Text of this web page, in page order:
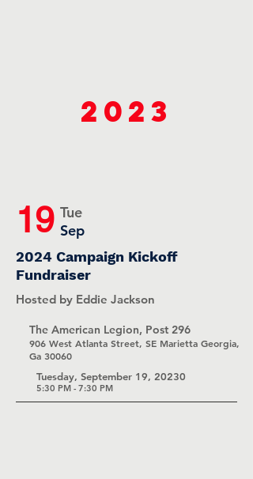
2023
19 Tue
Sep
2024 Campaign Kickoff
Fundraiser
Hosted by Eddie Jackson
The American Legion, Post 296
906 West Atlanta Street, SE Marietta Georgia,
Ga 30060
Tuesday, September 19, 20230
5:30 PM - 7:30 PM